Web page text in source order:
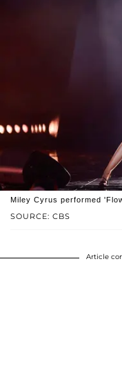
SOURCE: CBS
Miley Cyrus performed
Article